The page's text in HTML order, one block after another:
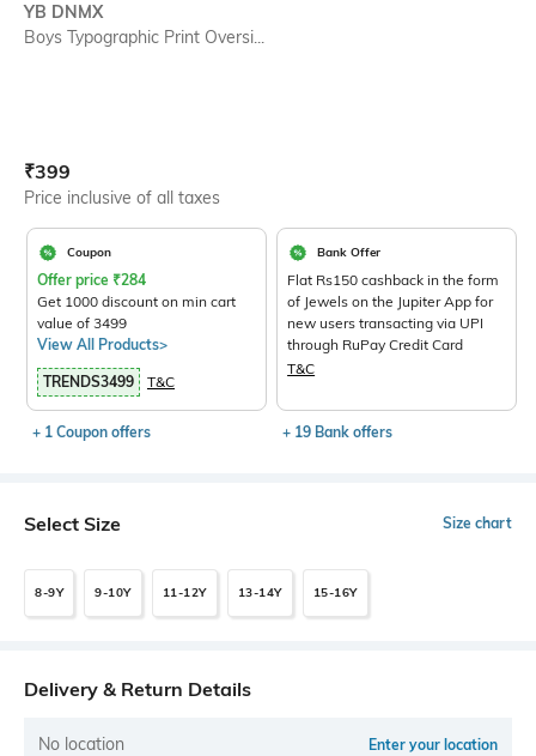
YB DNMX
Boys Typographic Print Oversi...
Current Offer Price:
₹399
Price inclusive of all taxes
Coupon
Offer price ₹284
Get 1000 discount on min cart
value of 3499
View All Products>
TRENDS3499 T&C
+ 1 Coupon offers
Bank Offer
Flat Rs150 cashback in the form
of Jewels on the Jupiter App for
new users transacting via UPI
through RuPay Credit Card
T&C
+ 19 Bank offers
Select Size Size chart
8-9Y 9-10Y 11-12Y 13-14Y 15-16Y
Delivery & Return Details
No location Enter your location